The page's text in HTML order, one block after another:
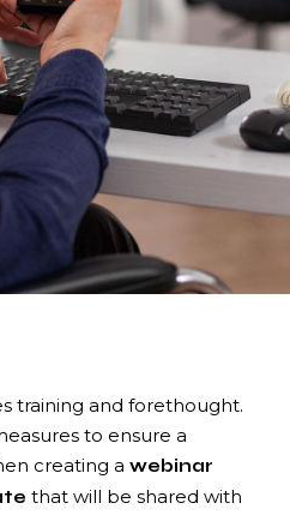
training and forethought.
to ensure a
creating a webinar
that will be shared with